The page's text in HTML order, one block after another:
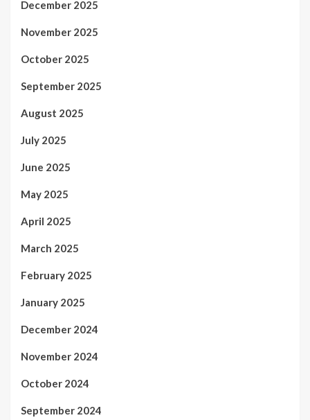
December 2025
November 2025
October 2025
September 2025
August 2025
July 2025
June 2025
May 2025
April 2025
March 2025
February 2025
January 2025
December 2024
November 2024
October 2024
September 2024